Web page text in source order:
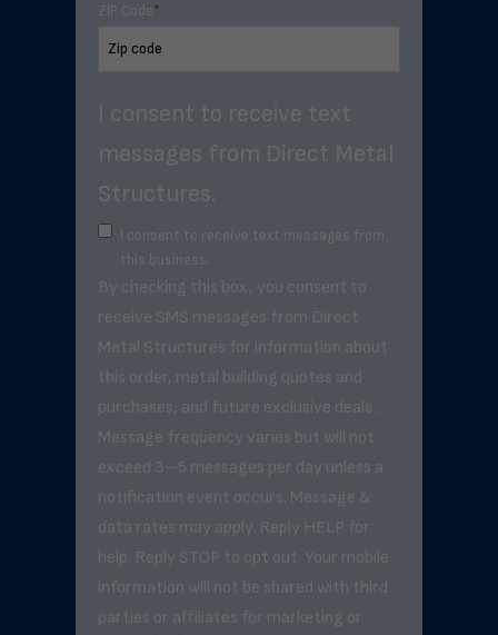
ZIP Code*
I consent to receive text
messages from Direct Metal
Structures.
I consent to receive text messages from
this business.
By checking this box, you consent to
receive SMS messages from Direct
Metal Structures for information about
this order, metal building quotes and
purchases, and future exclusive deals. .
Message frequency varies but will not
exceed 3–5 messages per day unless a
notification event occurs. Message &
data rates may apply. Reply HELP for
help. Reply STOP to opt out. Your mobile
information will not be shared with third
parties or affiliates for marketing or